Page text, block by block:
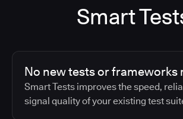
Smart
No new tests or frameworks
Smart Tests improves the speed,
signal quality of your existing test